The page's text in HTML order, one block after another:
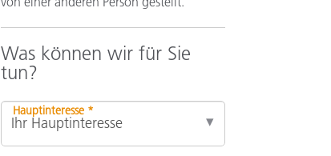
Was können wir für Sie
tun?
Hauptinteresse *